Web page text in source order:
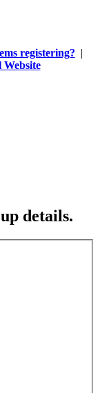
registering? |
details.